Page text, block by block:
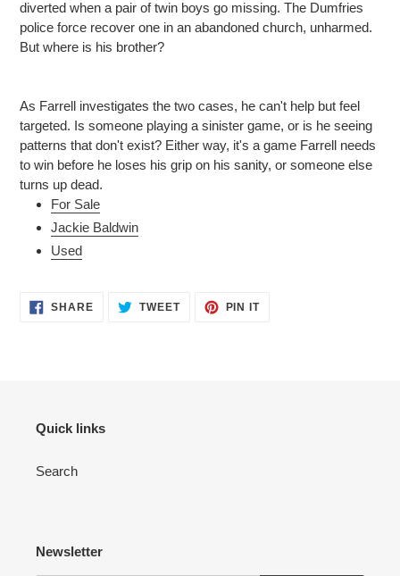
diverted when a pair of twin boys go missing. The Dumfries
police force recover one in an abandoned church, unharmed.
But where is his brother?
As Farrell investigates the two cases, he can't help but feel
targeted. Is someone playing a sinister game, or is he seeing
patterns that don't exist? Either way, it's a game Farrell needs
to win before he loses his grip on his sanity, or someone else
turns up dead.
For Sale
Jackie Baldwin
Used
SHARESHARE TWEETTWEET
PIN ITPIN
Quick links
Search
Newsletter